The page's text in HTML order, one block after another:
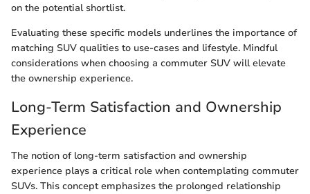
on the potential shortlist.
Evaluating these specific models underlines the importance of
matching SUV qualities to use-cases and lifestyle. Mindful
considerations when choosing a commuter SUV will elevate
the ownership experience.
Long-Term Satisfaction and Ownership
Experience
The notion of long-term satisfaction and ownership
experience plays a critical role when contemplating commuter
SUVs. This concept emphasizes the prolonged relationship